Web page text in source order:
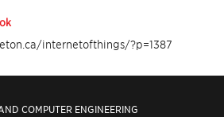
internetofthings/?p=1387
COMPUTER ENGINEERING